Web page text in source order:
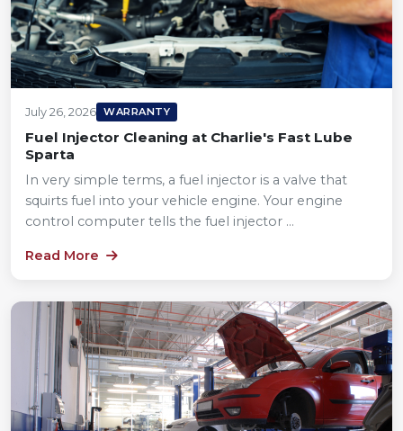
July 26, 2026 WARRANTY
Fuel Injector Cleaning at Charlie's Fast Lube
Sparta
In very simple terms, a fuel injector is a valve that
squirts fuel into your vehicle engine. Your engine
control computer tells the fuel injector ...
Read More